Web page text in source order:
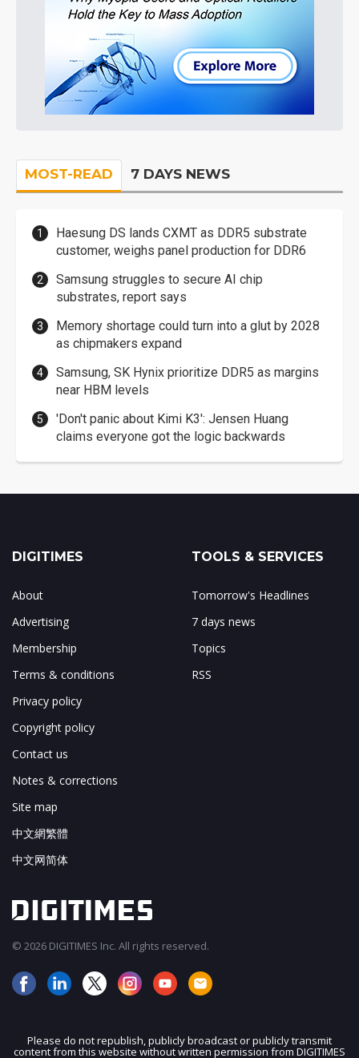
MOST-READ 7 DAYS NEWS
Haesung DS lands CXMT as DDR5 substrate
customer, weighs panel production for DDR6
Samsung struggles to secure AI chip
substrates, report says
Memory shortage could turn into a glut by 2028
as chipmakers expand
Samsung, SK Hynix prioritize DDR5 as margins
near HBM levels
'Don't panic about Kimi K3': Jensen Huang
claims everyone got the logic backwards
DIGITIMES
About
Advertising
Membership
Terms & conditions
Privacy policy
Copyright policy
Contact us
Notes & corrections
Site map
中文網繁體
中文网简体
TOOLS & SERVICES
Tomorrow's Headlines
7 days news
Topics
RSS
© 2026 DIGITIMES Inc. All rights reserved.
Please do not republish, publicly broadcast or publicly transmit
content from this website without written permission from DIGITIMES